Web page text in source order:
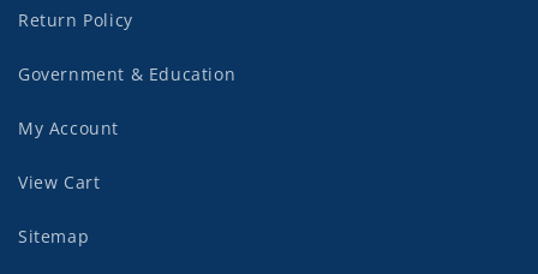
Return Policy
Government & Education
My Account
View Cart
Sitemap